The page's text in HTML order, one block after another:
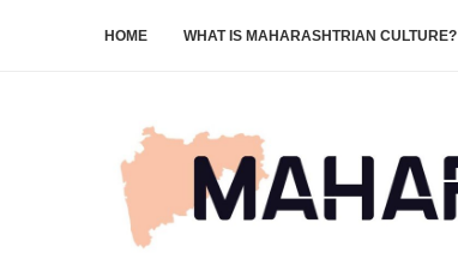
HOME WHAT IS MAHARASHTRIAN CULTURE?